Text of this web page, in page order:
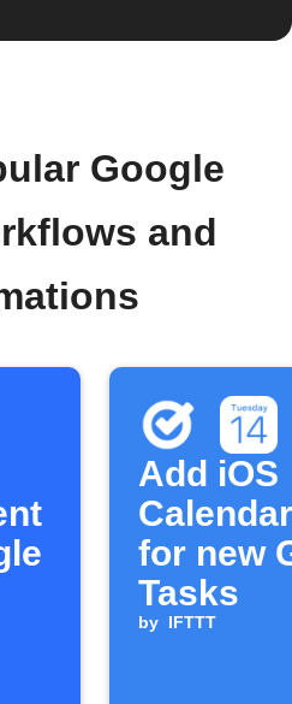
Google
and
Add iOS
for new
Tasks
by IFTTT